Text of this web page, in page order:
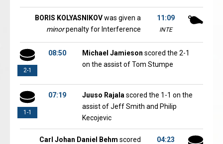
11:09
INTE
BORIS KOLYASNIKOVwas given a
minorpenalty for Interference
2-1
08:50 Michael Jamieson scored the 2-1
on the assist of Tom Stumpe
1-1
07:19 Juuso Rajala scored the 1-1 on the
assist of Jeff Smith and Philip
Kecojevic
04:23
Carl Johan Daniel Behm scored